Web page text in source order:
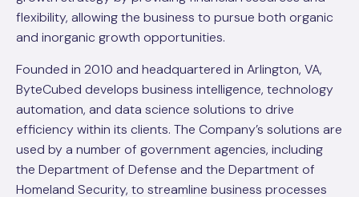
flexibility, allowing the business to pursue both organic
and inorganic growth opportunities.
Founded in 2010 and headquartered in Arlington, VA,
ByteCubed develops business intelligence, technology
automation, and data science solutions to drive
efficiency within its clients. The Company’s solutions are
used by a number of government agencies, including
the Department of Defense and the Department of
Homeland Security, to streamline business processes